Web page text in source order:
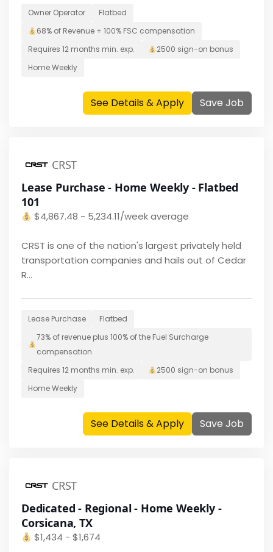
Owner Operator
Flatbed
68% of Revenue + 100% FSC compensation
Requires 12 months min. exp. 2500 sign-on bonus
HomeWeekly
See Details & Apply Save Job
CRST
Lease Purchase - Home Weekly - Flatbed
101
$4,867.48 - 5,234.11/week average
CRST is one of the nation's largest privately held
transportation companies and hails out of Cedar
R...
Lease Purchase
Flatbed
73% of revenue plus 100% of the Fuel Surcharge
compensation
Requires 12 months min. exp. 2500 sign-on bonus
HomeWeekly
See Details & Apply Save Job
CRST
Dedicated - Regional - Home Weekly -
Corsicana, TX
$1,434 - $1,674